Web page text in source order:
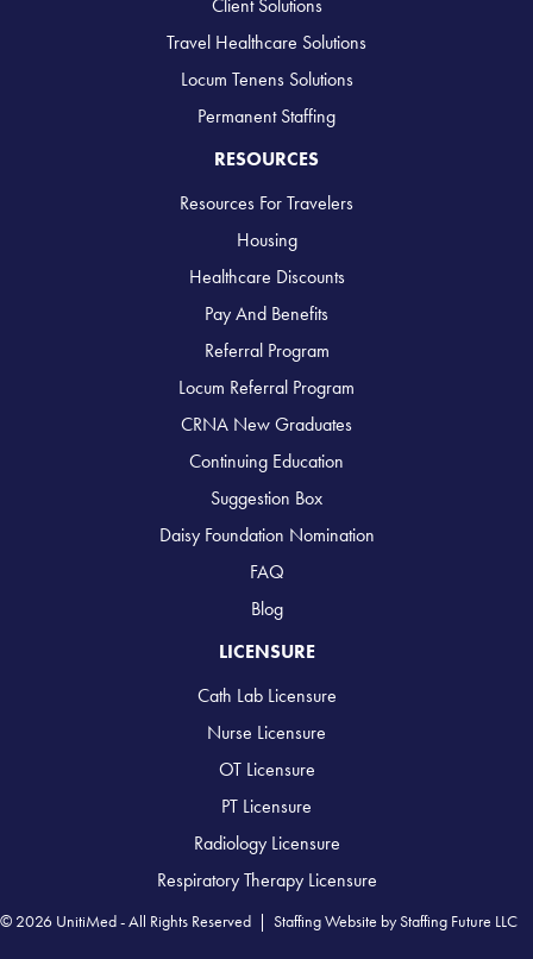
Client Solutions
Travel Healthcare Solutions
Locum Tenens Solutions
Permanent Staffing
RESOURCES
Resources For Travelers
Housing
Healthcare Discounts
Pay And Benefits
Referral Program
Locum Referral Program
CRNA New Graduates
Continuing Education
Suggestion Box
Daisy Foundation Nomination
FAQ
Blog
LICENSURE
Cath Lab Licensure
Nurse Licensure
OT Licensure
PT Licensure
Radiology Licensure
Respiratory Therapy Licensure
© 2026 UnitiMed - All Rights Reserved | Staffing Website byStaffing Future LLC